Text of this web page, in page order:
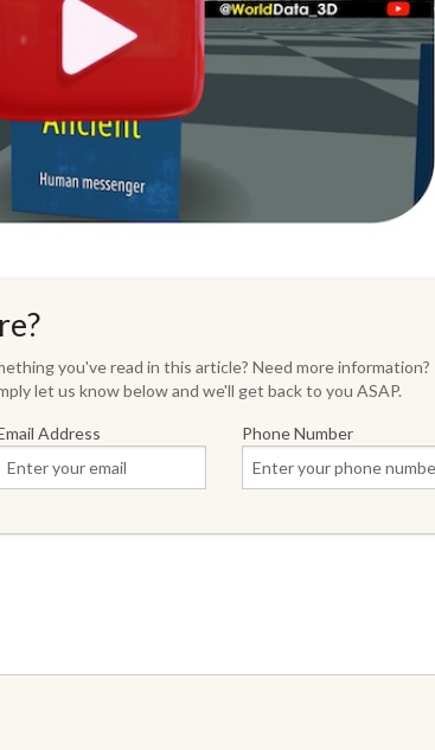
you've read in this article? Need more information?
let us know below and we'll get back to you ASAP.
Address Phone Number